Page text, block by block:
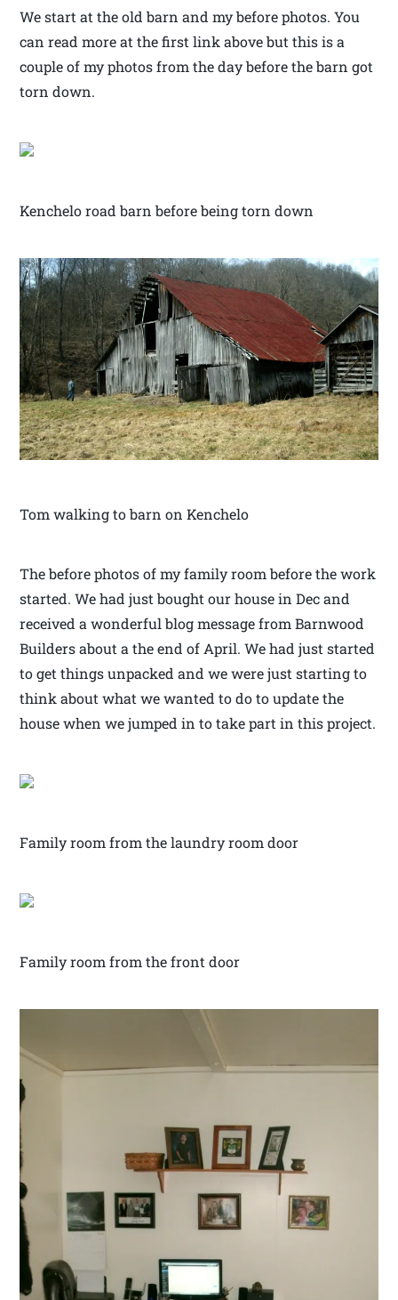
We start at the old barn and my before photos. You
can read more at the first link above but this is a
couple of my photos from the day before the barn got
torn down.
Kenchelo road barn before being torn down
Tom walking to barn on Kenchelo
The before photos of my family room before the work
started. We had just bought our house in Dec and
received a wonderful blog message from Barnwood
Builders about a the end of April. We had just started
to get things unpacked and we were just starting to
think about what we wanted to do to update the
house when we jumped in to take part in this project.
Family room from the laundry room door
Family room from the front door